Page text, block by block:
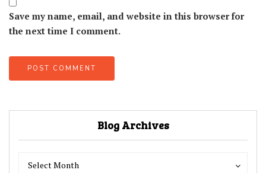
Save my name, email, and website in this browser for
the next time I comment.
Blog Archives
BlogSelect Month
Blog